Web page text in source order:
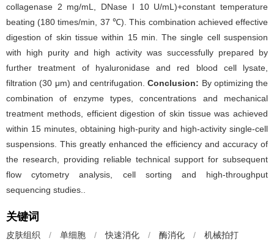
collagenase 2 mg/mL, DNase I 10 U/mL)+constant temperature
beating (180 times/min, 37 ℃). This combination achieved effective
digestion of skin tissue within 15 min. The single cell suspension
with high purity and high activity was successfully prepared by
further treatment of hyaluronidase and red blood cell lysate,
filtration (30 μm) and centrifugation.Conclusion: By optimizing the
combination of enzyme types, concentrations and mechanical
treatment methods, efficient digestion of skin tissue was achieved
within 15 minutes, obtaining high-purity and high-activity single-cell
suspensions. This greatly enhanced the efficiency and accuracy of
the research, providing reliable technical support for subsequent
flow cytometry analysis, cell sorting and high-throughput
sequencing studies..
关键词
皮肤组织 / 单细胞 / 快速消化 / 酶消化 / 机械拍打